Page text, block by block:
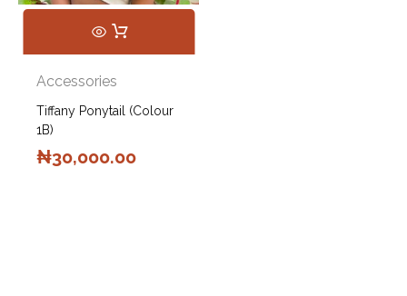
Accessories
Tiffany Ponytail (Colour
1B)
₦30,000.00